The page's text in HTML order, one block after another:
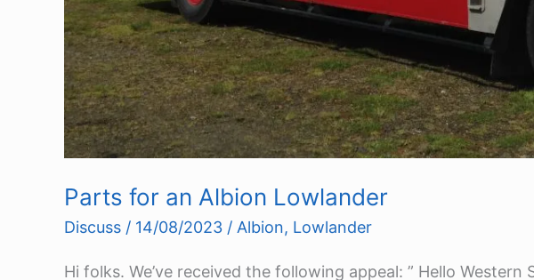
Parts for an Albion Lowlander
Discuss / 14/08/2023 / Albion, Lowlander
Hi folks. We’ve received the following appeal: ” Hello